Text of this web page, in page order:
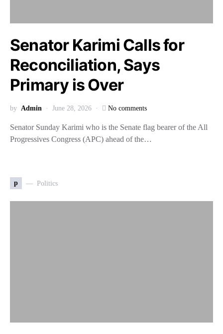
Senator Karimi Calls for
Reconciliation, Says
Primary is Over
by Admin June 28, 2026 No comments
Senator Sunday Karimi who is the Senate flag bearer of the All
Progressives Congress (APC) ahead of the…
p Politics